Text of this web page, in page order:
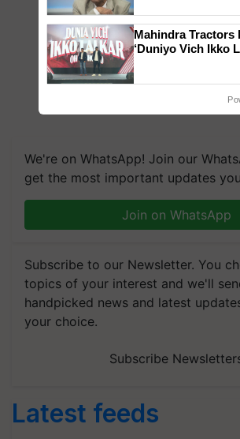
We're on WhatsApp! Join our
get the most important updates
Join on WhatsApp
Subscribe to our Newsletter. You
topics of your interest and we'll
handpicked news and latest
your choice.
Subscribe
Latest feeds
Mahindra Tractors
‘Duniyo Vich Ikko